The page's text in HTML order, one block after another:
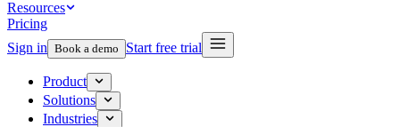
Resources
Pricing
Sign in Book a demo Start free trial
Product
Solutions
Industries